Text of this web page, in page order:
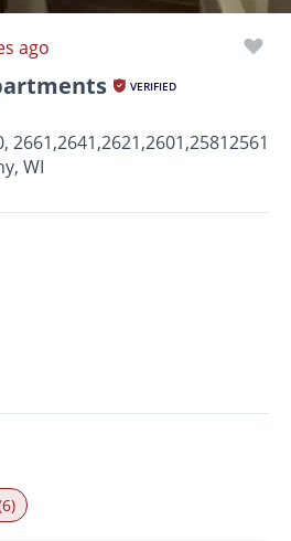
ago
VERIFIED
2661,2641,2621,2601,25812561
WI